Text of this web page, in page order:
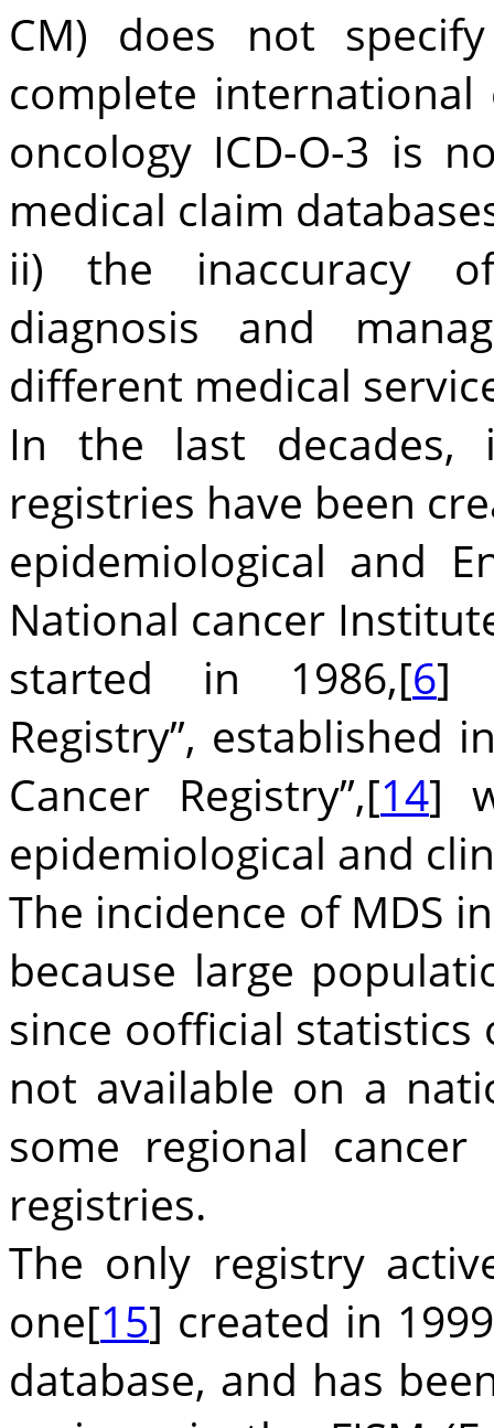
CM) does not
complete
oncology ICD-O-3 is
medical claim
ii) the inaccuracy
diagnosis and
different medical
In the last decades,
registries have been
epidemiological and
National cancer
started in 1986,[6]
Registry”, established
Cancer Registry”,[14]
epidemiological and
The incidence of MDS
because large
since oofficial
not available on a
some regional cancer
registries.
The only registry
one[15] created in
database, and has